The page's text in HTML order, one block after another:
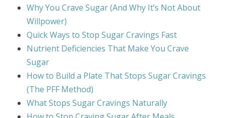
Why You Crave Sugar (And Why It’s Not About
Willpower)
Quick Ways to Stop Sugar Cravings Fast
Nutrient Deficiencies That Make You Crave
Sugar
How to Build a Plate That Stops Sugar Cravings
(The PFF Method)
What Stops Sugar Cravings Naturally